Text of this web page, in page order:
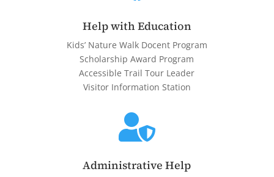
Help with Education
Kids’ Nature Walk Docent Program
Scholarship Award Program
Accessible Trail Tour Leader
Visitor Information Station

Administrative Help